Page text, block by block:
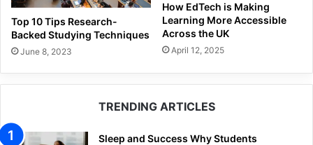
Top 10 Tips Research-
Backed Studying Techniques
June 8, 2023
How EdTech is Making
Learning More Accessible
Across the UK
April 12, 2025
TRENDING ARTICLES
Sleep and Success Why Students